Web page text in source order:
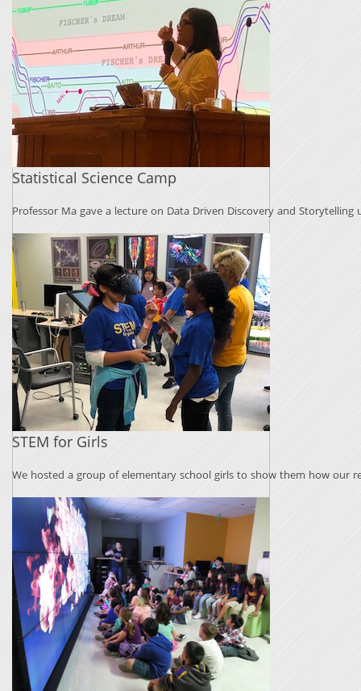
Statistical Science Camp
Professor Ma gave a lecture on Data Driven Discovery and
STEM for Girls
We hosted a group of elementary school girls to show them how our